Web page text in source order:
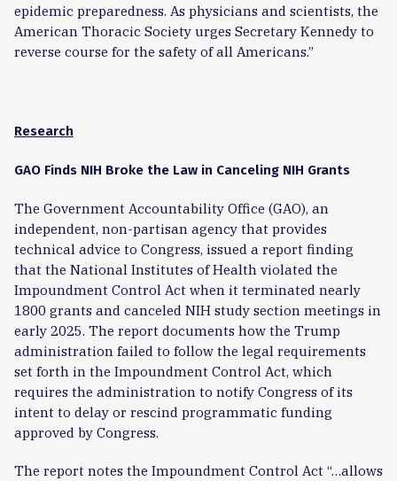
epidemic preparedness. As physicians and scientists, the
American Thoracic Society urges Secretary Kennedy to
reverse course for the safety of all Americans.”
Research
GAO Finds NIH Broke the Law in Canceling NIH Grants
The Government Accountability Office (GAO), an
independent, non-partisan agency that provides
technical advice to Congress, issued a report finding
that the National Institutes of Health violated the
Impoundment Control Act when it terminated nearly
1800 grants and canceled NIH study section meetings in
early 2025. The report documents how the Trump
administration failed to follow the legal requirements
set forth in the Impoundment Control Act, which
requires the administration to notify Congress of its
intent to delay or rescind programmatic funding
approved by Congress.
The report notes the Impoundment Control Act “…allows